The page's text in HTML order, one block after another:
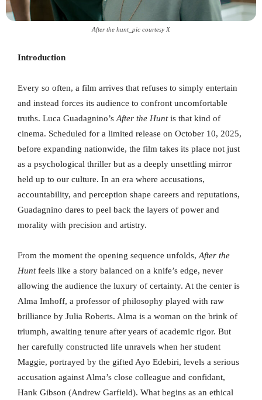
After the hunt_pic courtesy X
Introduction
Every so often, a film arrives that refuses to simply entertain
and instead forces its audience to confront uncomfortable
truths. Luca Guadagnino’s After the Huntis that kind of
cinema. Scheduled for a limited release on October 10, 2025,
before expanding nationwide, the film takes its place not just
as a psychological thriller but as a deeply unsettling mirror
held up to our culture. In an era where accusations,
accountability, and perception shape careers and reputations,
Guadagnino dares to peel back the layers of power and
morality with precision and artistry.
From the moment the opening sequence unfolds, After the
Huntfeels like a story balanced on a knife’s edge, never
allowing the audience the luxury of certainty. At the center is
Alma Imhoff, a professor of philosophy played with raw
brilliance by Julia Roberts. Alma is a woman on the brink of
triumph, awaiting tenure after years of academic rigor. But
her carefully constructed life unravels when her student
Maggie, portrayed by the gifted Ayo Edebiri, levels a serious
accusation against Alma’s close colleague and confidant,
Hank Gibson (Andrew Garfield). What begins as an ethical